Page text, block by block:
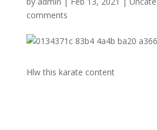
comments
Hlw this karate content